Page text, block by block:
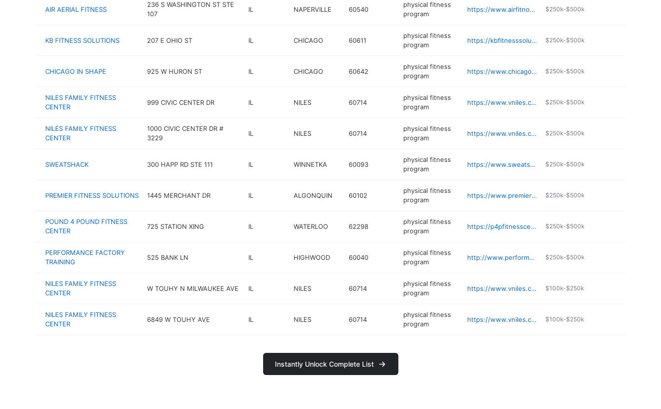
AIR AERIAL FITNESS
236 S WASHINGTON ST STE
107
IL NAPERVILLE 60540
physical fitness
program
https://www.airfitnow.com $250k-$500k
KB FITNESS SOLUTIONS 207 E OHIO ST IL CHICAGO 60611
physical fitness
program
https://kbfitnesssolutions.com/contact/ $250k-$500k
CHICAGO IN SHAPE 925 W HURON ST IL CHICAGO 60642
physical fitness
program
https://www.chicagoinshape.com $250k-$500k
NILES FAMILY FITNESS
CENTER
999 CIVIC CENTER DR IL NILES 60714
physical fitness
program
https://www.vniles.com $250k-$500k
NILES FAMILY FITNESS
CENTER
1000 CIVIC CENTER DR #
3229
IL NILES 60714
physical fitness
program
https://www.vniles.com/273/Finance $250k-$500k
SWEATSHACK 300 HAPP RD STE 111 IL WINNETKA 60093
physical fitness
program
https://www.sweatshack.net $250k-$500k
PREMIER FITNESS SOLUTIONS 1445 MERCHANT DR IL ALGONQUIN 60102
physical fitness
program
https://www.premierfitnessolutions.com $250k-$500k
POUND 4 POUND FITNESS
CENTER
725 STATION XING IL WATERLOO 62298
physical fitness
program
https://p4pfitnesscenter.com $250k-$500k
PERFORMANCE FACTORY
TRAINING
525 BANK LN IL HIGHWOOD 60040
physical fitness
program
http://www.performancefactorytraining.com $250k-$500k
NILES FAMILY FITNESS
CENTER
W TOUHY N MILWAUKEE AVE IL NILES 60714
physical fitness
program
https://www.vniles.com/888/Niles-Veterans-Memorial-Waterfall $100k-$250k
NILES FAMILY FITNESS
CENTER
6849 W TOUHY AVE IL NILES 60714
physical fitness
program
https://www.vniles.com/131/Public-Works $100k-$250k
Instantly Unlock Complete List